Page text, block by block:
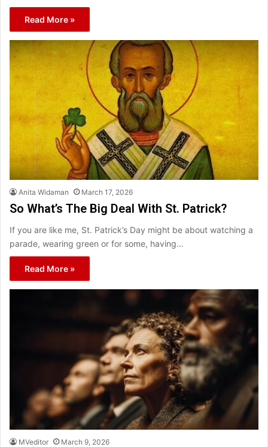
Read More »
Anita Widaman March 17, 2026
So What’s The Big Deal With St. Patrick?
If you are like me, St. Patrick’s Day might be about watching a
parade, wearing green or for some, having…
Read More »
MVeditor March 9, 2026